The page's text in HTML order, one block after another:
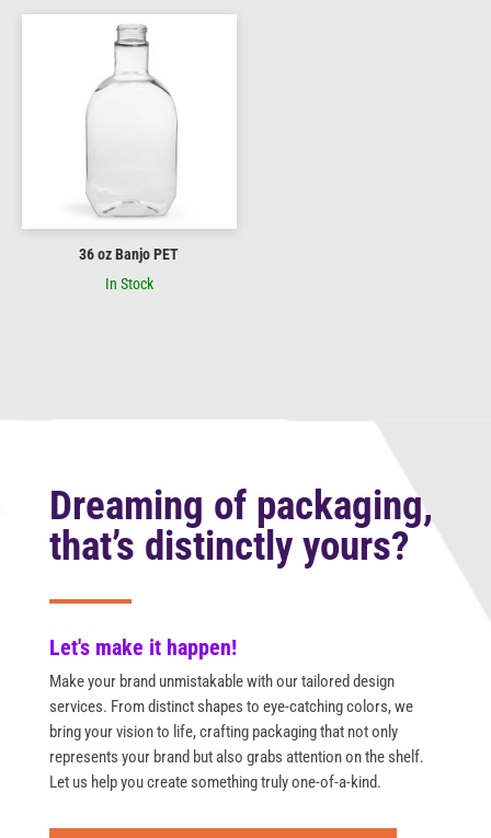
36 oz Banjo PET
In Stock
Dreaming of packaging,
that’s distinctly yours?
Let's make it happen!
Make your brand unmistakable with our tailored design
services. From distinct shapes to eye-catching colors, we
bring your vision to life, crafting packaging that not only
represents your brand but also grabs attention on the shelf.
Let us help you create something truly one-of-a-kind.